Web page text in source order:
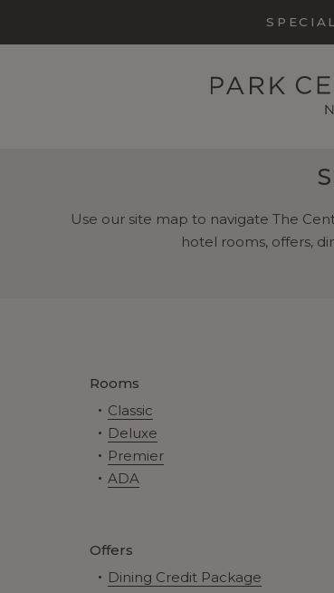
Use our site map to navigate The
hotel rooms, offers,
Rooms
Classic
Deluxe
Premier
ADA
Offers
Dining Credit Package